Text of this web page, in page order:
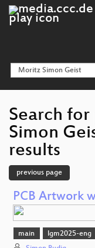
Search
Simon
results
previous page
PCB Artwork
main lgm2025-eng